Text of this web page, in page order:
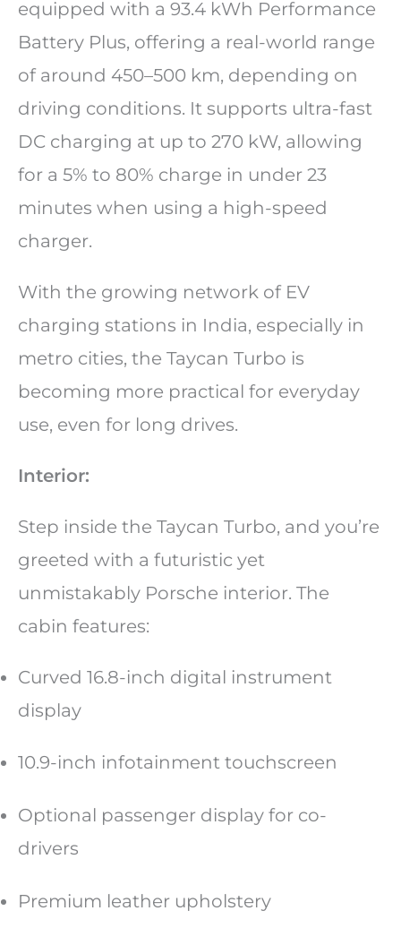
equipped with a 93.4 kWh Performance
Battery Plus, offering a real-world range
of around 450–500 km, depending on
driving conditions. It supports ultra-fast
DC charging at up to 270 kW, allowing
for a 5% to 80% charge in under 23
minutes when using a high-speed
charger.
With the growing network of EV
charging stations in India, especially in
metro cities, the Taycan Turbo is
becoming more practical for everyday
use, even for long drives.
Interior:
Step inside the Taycan Turbo, and you’re
greeted with a futuristic yet
unmistakably Porsche interior. The
cabin features:
Curved 16.8-inch digital instrument
display
10.9-inch infotainment touchscreen
Optional passenger display for co-
drivers
Premium leather upholstery